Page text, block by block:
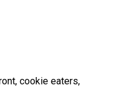
cookie eaters,